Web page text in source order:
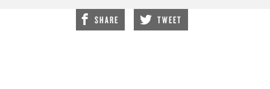
SHARE TWEET